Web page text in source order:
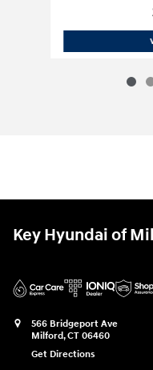
Key Hyundai of
566 Bridgeport Ave
Milford,CT 06460
Get Directions